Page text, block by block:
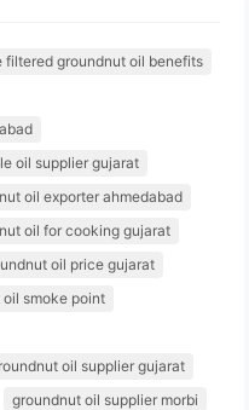
filtered groundnut oil benefits
oil supplier gujarat
oil exporter ahmedabad
oil for cooking gujarat
oil price gujarat
smoke point
oil supplier gujarat
groundnut oil supplier morbi